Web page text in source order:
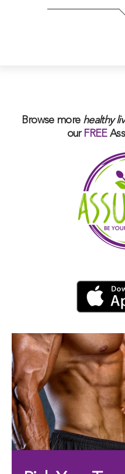
Browse more healthy
our FREE